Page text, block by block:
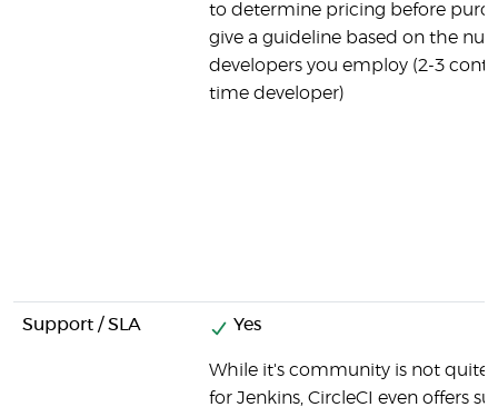
to determine pricing before
give a guideline based on the
developers you employ (2-3
time developer)
Support / SLA Yes
While it's community is not quite
for Jenkins, CircleCI even offers